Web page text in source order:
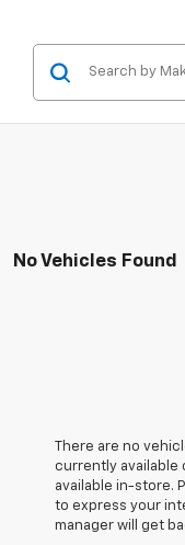
No Vehicles Found
There are no
currently available
available in-store.
to express your
manager will get